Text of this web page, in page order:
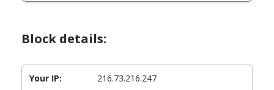
Block details:
Your IP: 216.73.216.247